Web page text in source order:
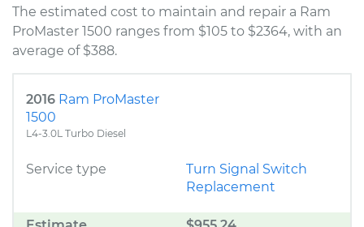
The estimated cost to maintain and repair a Ram
ProMaster 1500 ranges from $105 to $2364, with an
average of $388.
2016 Ram ProMaster
1500
L4-3.0L Turbo Diesel
Service type
Turn Signal Switch
Replacement